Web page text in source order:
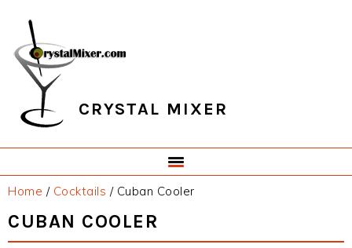
primary
navigation
main
content
primary
sidebar
footer
CRYSTAL MIXER
Home / Cocktails /Cuban Cooler
CUBAN COOLER